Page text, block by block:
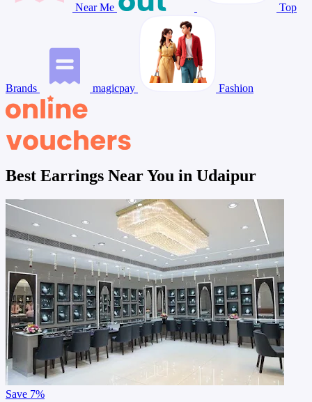
Near Me Top
Brands magicpay Fashion
Best Earrings Near You in Udaipur
Save 7%